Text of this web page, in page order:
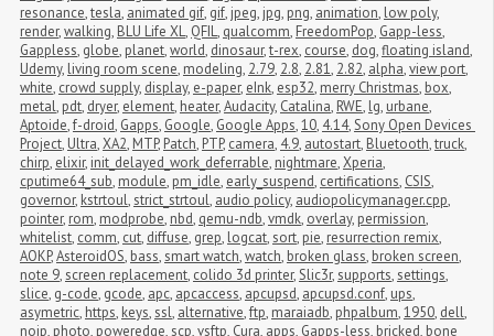
resonance,tesla, animated gif, gif, jpeg, jpg, png, animation, low poly,
render,walking, BLU Life XL, QFIL, qualcomm, FreedomPop, Gapp-less,
Gappless, globe, planet,world, dinosaur,t-rex, course, dog,floating island,
Udemy, living room scene, modeling, 2.79, 2.8, 2.81, 2.82, alpha,view port,
white, crowd supply, display, e-paper, eInk, esp32, merry Christmas, box,
metal, pdt, dryer, element, heater,Audacity, Catalina, RWE, lg, urbane,
Aptoide,f-droid, Gapps, Google, Google Apps,10, 4.14,Sony Open Devices
Project, Ultra,XA2, MTP, Patch, PTP, camera, 4.9, autostart, Bluetooth,truck,
chirp, elixir, init_delayed_work_deferrable, nightmare,Xperia,
cputime64_sub, module, pm_idle, early_suspend, certifications, CSIS,
governor, kstrtoul,strict_strtoul, audio policy, audiopolicymanager.cpp,
pointer, rom, modprobe, nbd, qemu-ndb,vmdk, overlay, permission,
whitelist, comm, cut, diffuse, grep, logcat,sort, pie, resurrection remix,
AOKP,AsteroidOS, bass,smart watch,watch, broken glass, broken screen,
note 9,screen replacement, colido 3d printer,Slic3r,supports,settings,
slice, g-code, gcode, apc, apcaccess, apcupsd, apcupsd.conf, ups,
asymetric, https, keys,ssl, alternative,ftp, maraiadb, phpalbum,1950, dell,
noip, photo, poweredge,scp,vsftp, Cura, apps, Gapps-less, bricked, bone